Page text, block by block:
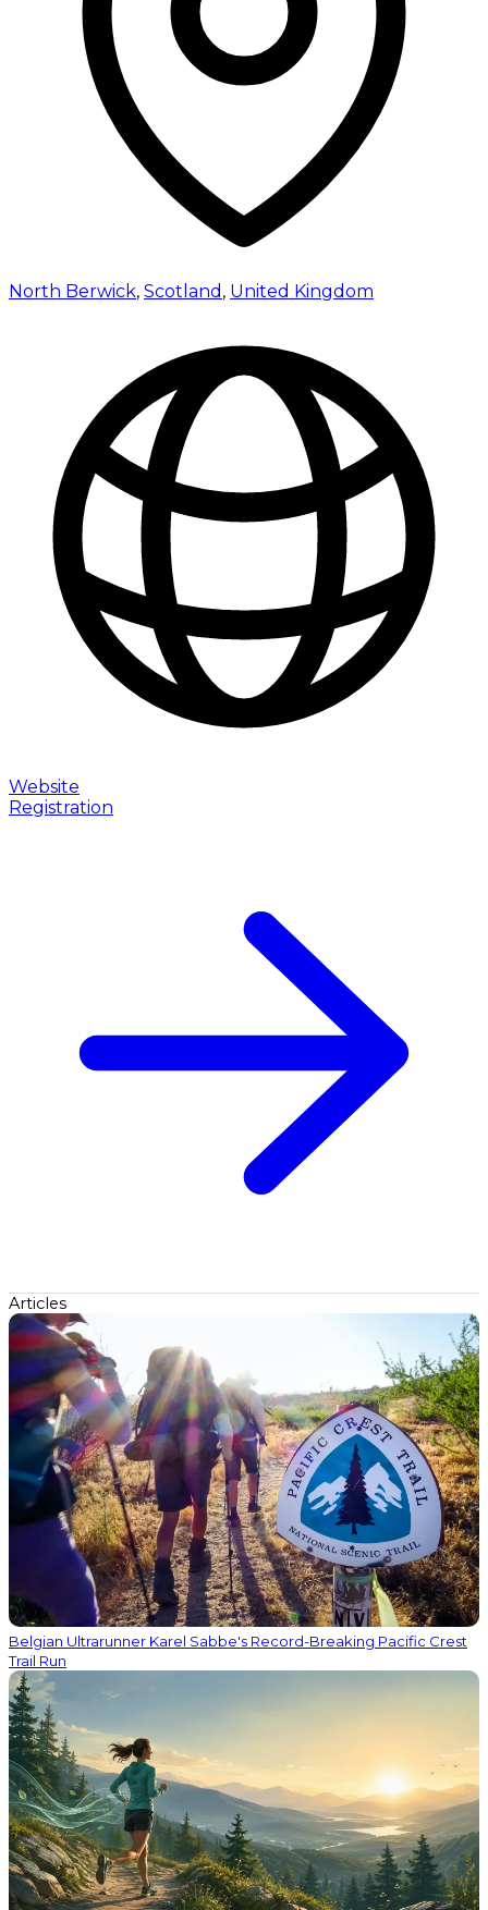
North Berwick, Scotland , United Kingdom
Website
Registration
Articles
Belgian Ultrarunner Karel Sabbe's Record-Breaking Pacific Crest
Trail Run